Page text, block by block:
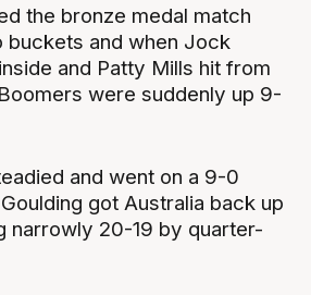
the bronze medal match
and when Jock
and Patty Mills hit from
were suddenly up 9-
and went on a 9-0
got Australia back up
narrowly 20-19 by quarter-